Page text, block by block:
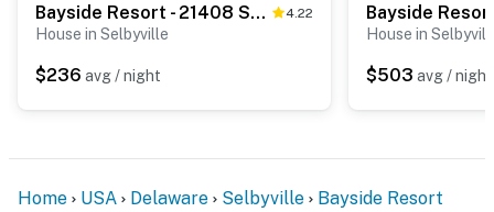
Bayside Resort - 21408 Sweetwater Sq 4.22
House in Selbyville
$236 avg / night
House in
$503 avg / night
Home USA Delaware Selbyville
Bayside Resort